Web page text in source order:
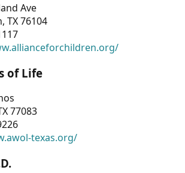
Ave
TX 76104
of Life
77083
texas.org/